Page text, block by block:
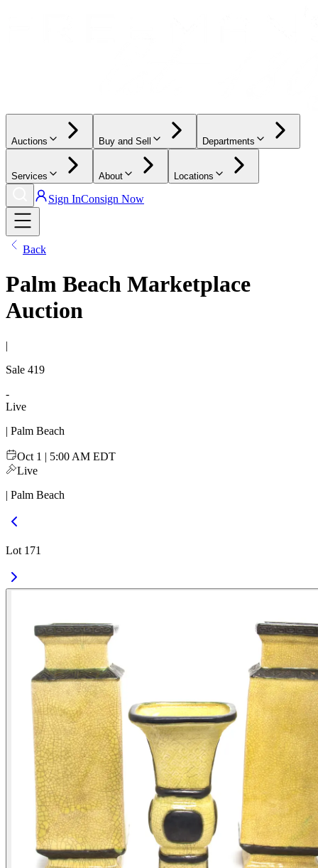
Auctions Buy and Sell Departments
Services About Locations
Sign InConsign Now
Back
Palm Beach Marketplace
Auction
|
Sale 419
-
Live
| Palm Beach
Oct 1 | 5:00 AM EDT
Live
| Palm Beach
Lot 171